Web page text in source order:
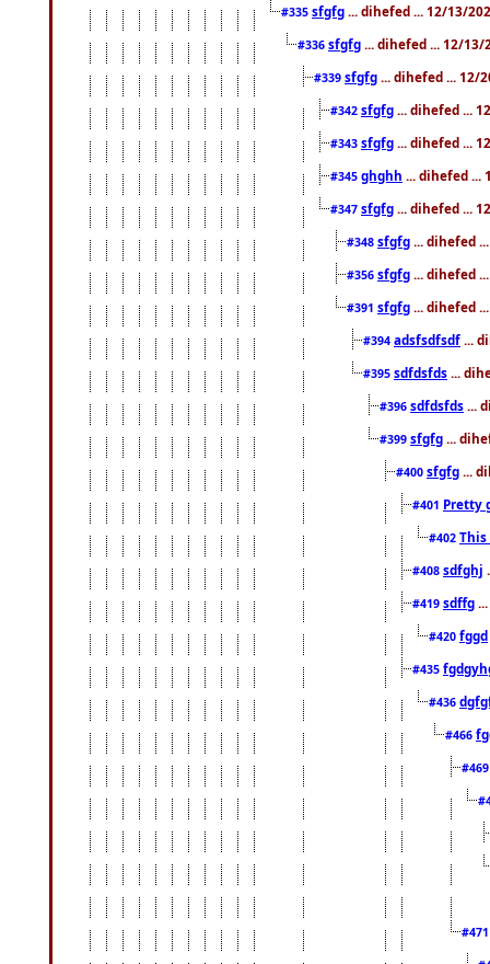
#335 sfgfg ... dihefed ... 12/13/
#336 sfgfg ... dihefed ... 12/13/
#339 sfgfg ... dihefed ... 12/
#342 sfgfg ... dihefed ...
#343 sfgfg ... dihefed ...
#345 ghghh ... dihefed ...
#347 sfgfg ... dihefed ...
#348 sfgfg ... dihefed
#356 sfgfg ... dihefed
#391 sfgfg ... dihefed
#394 adsfsdfsdf ...
#395 sdfdsfds ...
#396 sdfdsfds ...
#399 sfgfg ...
#400 sfgfg ...
#401 Pretty
#402
#408 sdfghj
#419 sdffg
#420 fggd
#435
#436
#466